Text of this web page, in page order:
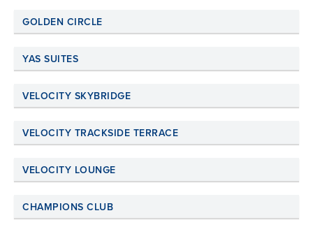
GOLDEN CIRCLE
YAS SUITES
VELOCITY SKYBRIDGE
VELOCITY TRACKSIDE TERRACE
VELOCITY LOUNGE
CHAMPIONS CLUB